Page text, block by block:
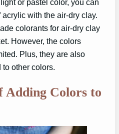
or pastel color, you can
with the air-dry clay.
colorants for air-dry clay
However, the colors
Plus, they are also
other colors.
Adding Colors to